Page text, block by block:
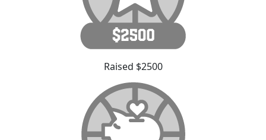
Raised $2500